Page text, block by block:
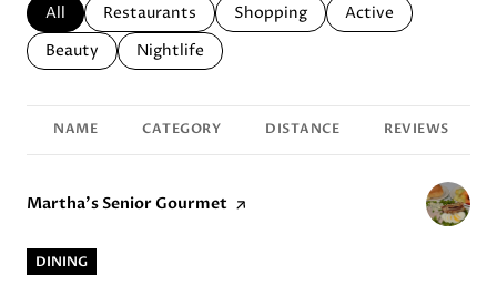
Search businesses related to
All Search businesses related to
Restaurants Search businesses related to
Shopping Search businesses
Active
Search businesses related to
Beauty Search businesses related to
Nightlife
NAME CATEGORY DISTANCE REVIEWS
Visit the
Martha's Senior Gourmet page on Yelp
DINING